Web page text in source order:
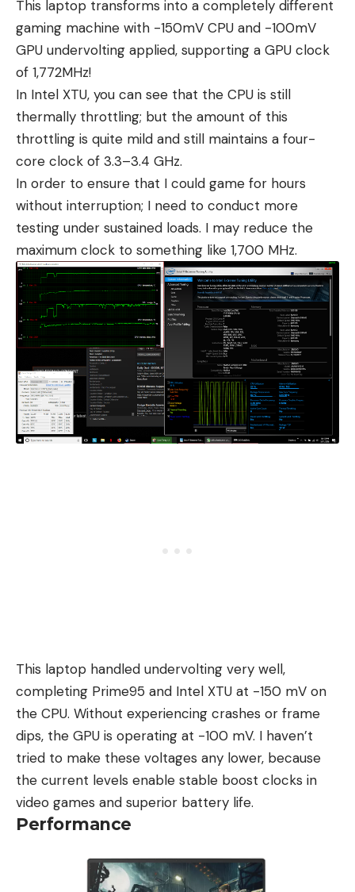
This laptop transforms into a completely different
gaming machine with -150mV CPU and -100mV
GPU undervolting applied, supporting a GPU clock
of 1,772MHz!
In Intel XTU, you can see that the CPU is still
thermally throttling; but the amount of this
throttling is quite mild and still maintains a four-
core clock of 3.3–3.4 GHz.
In order to ensure that I could game for hours
without interruption; I need to conduct more
testing under sustained loads. I may reduce the
maximum clock to something like 1,700 MHz.
This laptop handled undervolting very well,
completing Prime95 and Intel XTU at -150 mV on
the CPU. Without experiencing crashes or frame
dips, the GPU is operating at -100 mV. I haven’t
tried to make these voltages any lower, because
the current levels enable stable boost clocks in
video games and superior battery life.
Performance